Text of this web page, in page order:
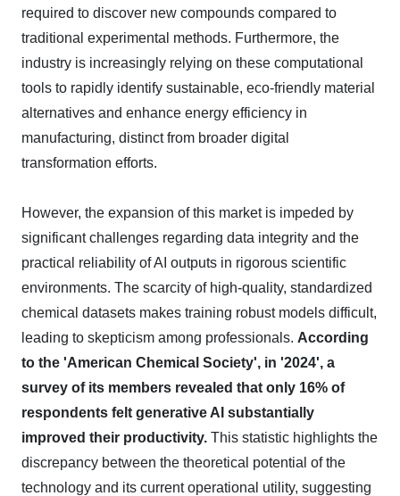
required to discover new compounds compared to
traditional experimental methods. Furthermore, the
industry is increasingly relying on these computational
tools to rapidly identify sustainable, eco-friendly material
alternatives and enhance energy efficiency in
manufacturing, distinct from broader digital
transformation efforts.
However, the expansion of this market is impeded by
significant challenges regarding data integrity and the
practical reliability of AI outputs in rigorous scientific
environments. The scarcity of high-quality, standardized
chemical datasets makes training robust models difficult,
leading to skepticism among professionals. According
to the 'American Chemical Society', in '2024', a
survey of its members revealed that only 16% of
respondents felt generative AI substantially
improved their productivity. This statistic highlights the
discrepancy between the theoretical potential of the
technology and its current operational utility, suggesting